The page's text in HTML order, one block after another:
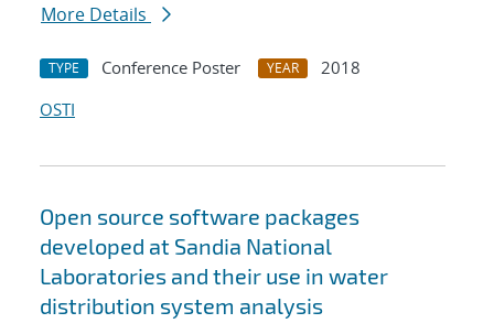
More Details
TYPE Conference Poster YEAR
2018
OSTI
Open source software packages
developed at Sandia National
Laboratories and their use in water
distribution system analysis